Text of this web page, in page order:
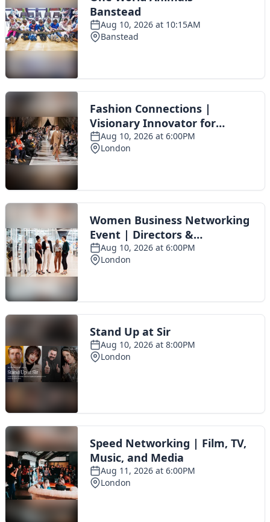
The Scoot Network
About Us
Privacy Policy
Cookie Policy
Contact Us
© 2016 Scoot - part of the